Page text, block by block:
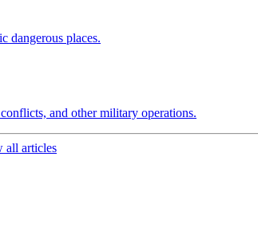
dangerous places.
and other military operations.
all articles